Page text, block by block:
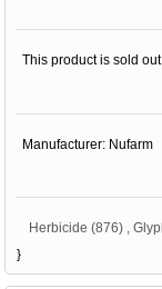
This product is sold out
Manufacturer: Nufarm
Herbicide (876)
}